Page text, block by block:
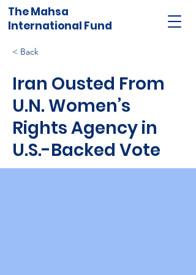
The Mahsa
International Fund
< Back
Iran Ousted From
U.N. Women’s
Rights Agency in
U.S.-Backed Vote